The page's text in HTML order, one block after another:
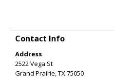
Contact Info
Address
2522 Vega St
Grand Prairie,TX75050